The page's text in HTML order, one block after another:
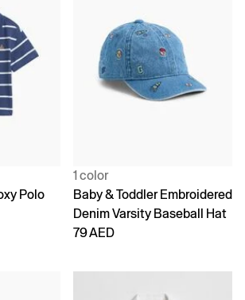
Polo
1 color
Baby & Toddler Embroidered
Denim Varsity Baseball Hat
79 AED